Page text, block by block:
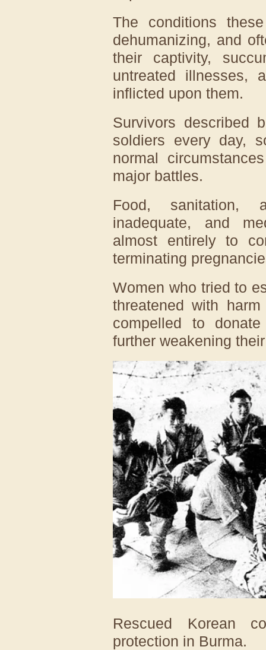
The conditions
dehumanizing, and
their captivity,
untreated illnesses,
inflicted upon them.
Survivors described
soldiers every day,
normal
major battles.
Food, sanitation,
inadequate, and
almost entirely to
terminating
Women who tried to
threatened with
compelled to
further weakening
Rescued Korean
protection in Burma.